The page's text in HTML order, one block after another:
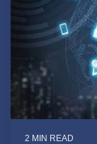
2 MIN READ